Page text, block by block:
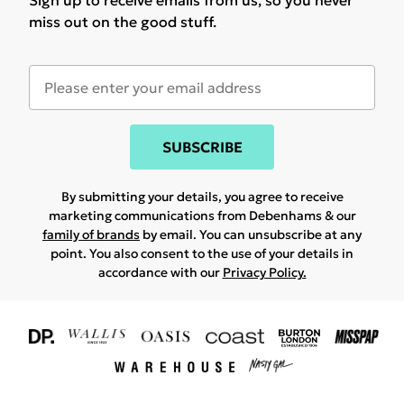
miss out on the good stuff.
SUBSCRIBE
By submitting your details, you agree to receive
marketing communications from Debenhams & our
family of brands by email. You can unsubscribe at any
point. You also consent to the use of your details in
accordance with our Privacy Policy.